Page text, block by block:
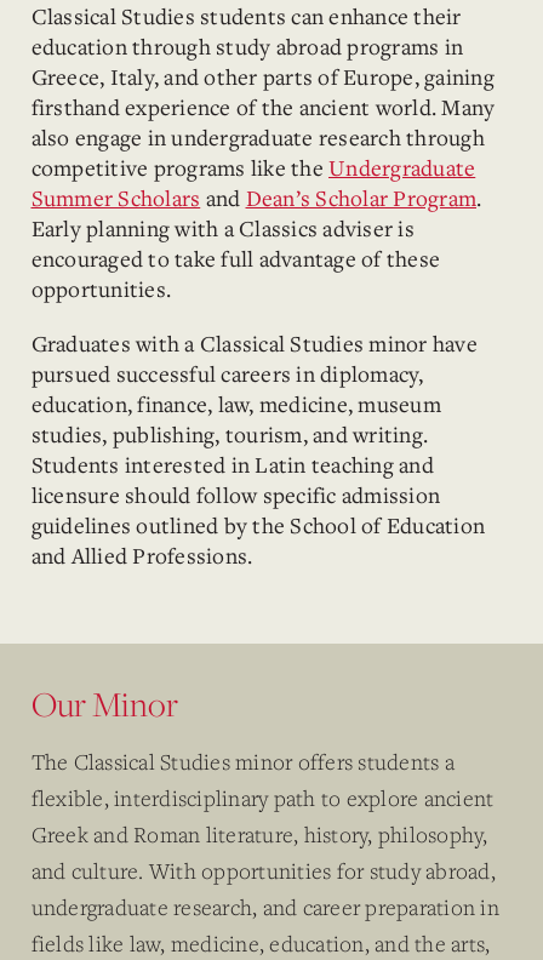
Classical Studies students can enhance their
education through study abroad programs in
Greece, Italy, and other parts of Europe, gaining
firsthand experience of the ancient world. Many
also engage in undergraduate research through
competitive programs like the Undergraduate
Summer Scholars and Dean’s Scholar Program.
Early planning with a Classics adviser is
encouraged to take full advantage of these
opportunities.
Graduates with a Classical Studies minor have
pursued successful careers in diplomacy,
education, finance, law, medicine, museum
studies, publishing, tourism, and writing.
Students interested in Latin teaching and
licensure should follow specific admission
guidelines outlined by the School of Education
and Allied Professions.
Our Minor
The Classical Studies minor offers students a
flexible, interdisciplinary path to explore ancient
Greek and Roman literature, history, philosophy,
and culture. With opportunities for study abroad,
undergraduate research, and career preparation in
fields like law, medicine, education, and the arts,